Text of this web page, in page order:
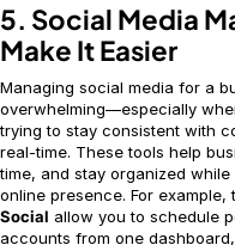
5. Social Media
Make It Easier
Managing social media for a
overwhelming—especially
trying to stay consistent with
real-time. These tools help
time, and stay organized
online presence. For example,
Social allow you to schedule
accounts from one